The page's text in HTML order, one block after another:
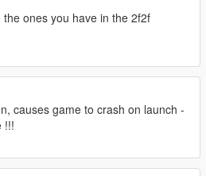
ones you have in the 2f2f
causes game to crash on launch -
!!!